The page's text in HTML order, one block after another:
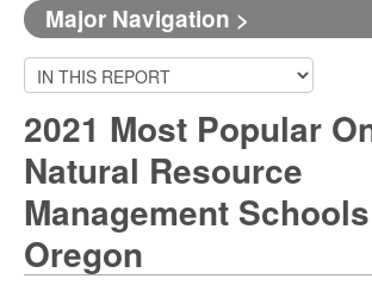
Major Navigation >
2021 Most Popular
Natural Resource
Management
Oregon